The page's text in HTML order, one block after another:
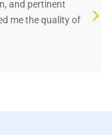
and pertinent
me the quality of